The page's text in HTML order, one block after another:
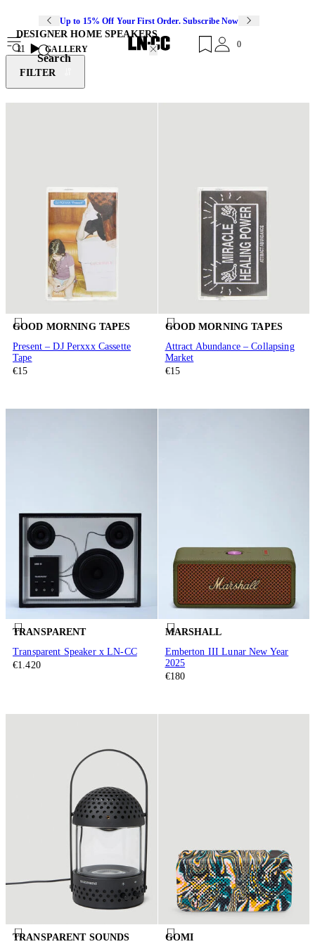
Up to 15% Off Your First Order. Subscribe Now
Search
0
DESIGNER HOME SPEAKERS
11
GALLERY
FILTER
GOOD MORNING TAPES
Present – DJ Perxxx Cassette
Tape
€15
GOOD MORNING TAPES
Attract Abundance – Collapsing
Market
€15
TRANSPARENT
Transparent Speaker x LN-CC
€1.420
MARSHALL
Emberton III Lunar New Year
2025
€180
TRANSPARENT SOUNDS
GOMI